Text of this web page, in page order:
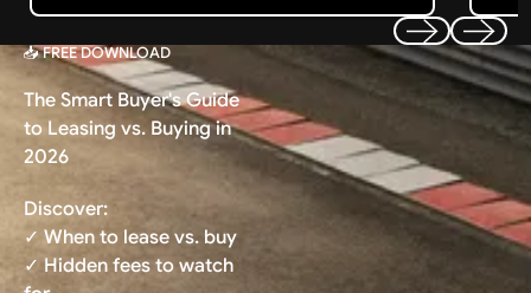
PreviousNext
📥 FREE DOWNLOAD
The Smart Buyer's Guide
to Leasing vs. Buying in
2026
Discover:
✓ When to lease vs. buy
✓ Hidden fees to watch